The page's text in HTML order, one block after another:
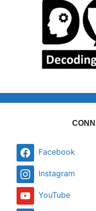
Facebook
Instagram
YouTube